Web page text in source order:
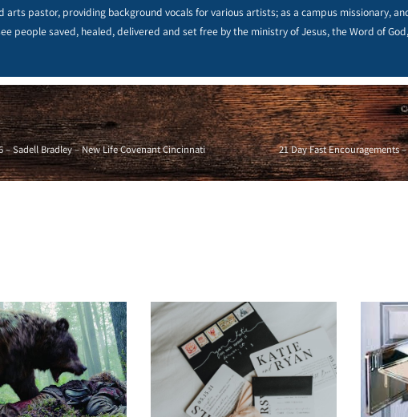
arts pastor, providing background vocals for various artists; as a campus missionary,
people saved, healed, delivered and set free by the ministry of Jesus, the Word of
– Sadell Bradley – New Life Covenant Cincinnati 21 Day Fast Encouragements